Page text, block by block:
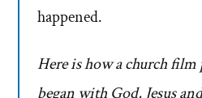
happened.
Here is how a church
began with God, Jesus